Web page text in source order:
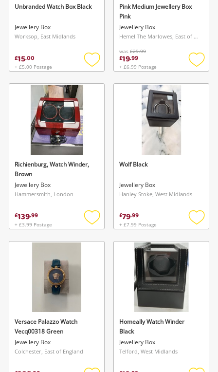
Wishlist alerts
Get notified when the price changes or your
watched items sell. Login/register to get
in your Wishlist.
Login / Register
Maybe later
Save this search
register
Login / Register
Unbranded Watch Box Black
Jewellery Box
Worksop, East Midlands
£15.00
+ £5.00 Postage
Add
wishlist
Pink Medium Jewellery Box
Pink
Jewellery Box
Hemel The Marlowes, East of England
was £29.99
£19.99
+ £6.99 Postage
Add
Richienburg, Watch Winder,
Brown
Jewellery Box
Hammersmith, London
£139.99
+ £3.99 Postage
Add
wishlist
Wolf Black
Jewellery Box
Hanley Stoke, West Midlands
£79.99
+ £7.99 Postage
Add
Versace Palazzo Watch
Vecq00318 Green
Jewellery Box
Colchester, East of England
Homeally Watch Winder
Black
Jewellery Box
Telford, West Midlands